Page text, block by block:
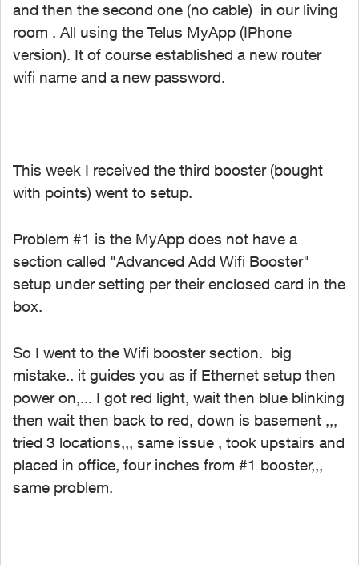
and then the second one (no cable) in our living
room . All using the Telus MyApp (IPhone
version). It of course established a new router
wifi name and a new password.
This week I received the third booster (bought
with points) went to setup.
Problem #1 is the MyApp does not have a
section called "Advanced Add Wifi Booster"
setup under setting per their enclosed card in the
box.
So I went to the Wifi booster section. big
mistake.. it guides you as if Ethernet setup then
power on,... I got red light, wait then blue blinking
then wait then back to red, down is basement ,,,
tried 3 locations,,, same issue , took upstairs and
placed in office, four inches from #1 booster,,,
same problem.